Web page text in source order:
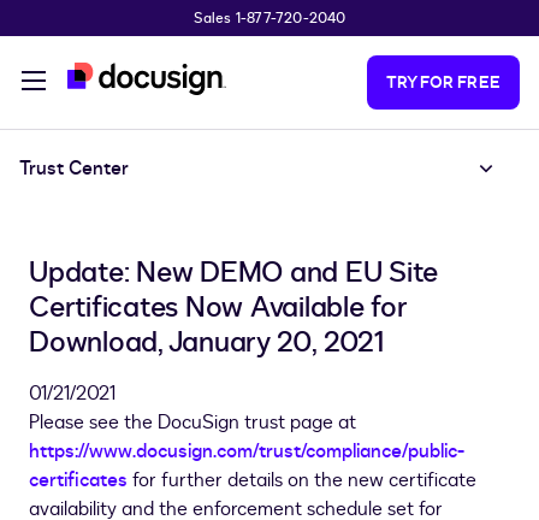
Sales 1-877-720-2040
TRY FOR FREE
Trust Center
Update: New DEMO and EU Site
Certificates Now Available for
Download, January 20, 2021
01/21/2021
Please see the DocuSign trust page at
https://www.docusign.com/trust/compliance/public-
certificates for further details on the new certificate
availability and the enforcement schedule set for